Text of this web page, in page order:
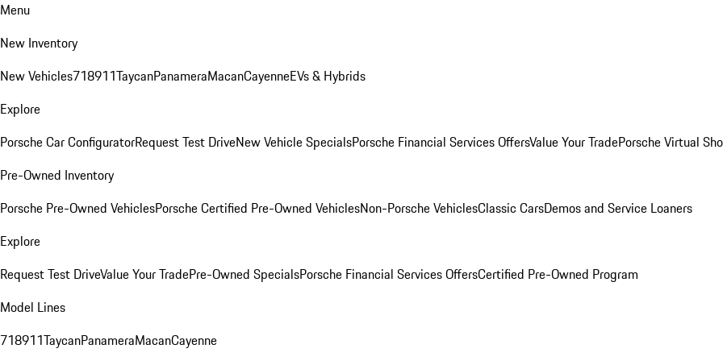
Menu
New Inventory
New Vehicles718911TaycanPanameraMacanCayenneEVs & Hybrids
Explore
Porsche Car ConfiguratorRequest Test DriveNew Vehicle SpecialsPorsche Financial Services OffersValue Your TradePorsche Virtual
Pre-Owned Inventory
Porsche Pre-Owned VehiclesPorsche Certified Pre-Owned VehiclesNon-Porsche VehiclesClassic CarsDemos and Service Loaners
Explore
Request Test DriveValue Your TradePre-Owned SpecialsPorsche Financial Services OffersCertified Pre-Owned Program
Model Lines
718911TaycanPanameraMacanCayenne